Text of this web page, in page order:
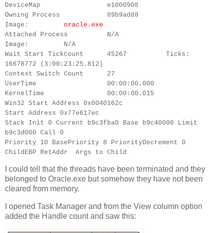
DeviceMap e1000908
Owning Process 89b9ad88
Image: oracle.exe
Attached Process N/A
Image: N/A
Wait Start TickCount 45267 Ticks:
16678772 (3:00:23:25.812)
Context Switch Count 27
UserTime 00:00:00.000
KernelTime 00:00:00.015
Win32 Start Address 0x0040162c
Start Address 0x77e617ec
Stack Init 0 Current b9c3fba0 Base b9c40000 Limit
b9c3d000 Call 0
Priority 10 BasePriority 8 PriorityDecrement 0
ChildEBP RetAddr Args to Child
I could tell that the threads have been terminated and they
belonged to Oracle.exe but somehow they have not been
cleared from memory.
I opened Task Manager and from the View column option
added the Handle count and saw this: